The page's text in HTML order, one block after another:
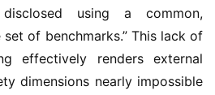
using a common,
of benchmarks.” This lack of
effectively renders external
dimensions nearly impossible